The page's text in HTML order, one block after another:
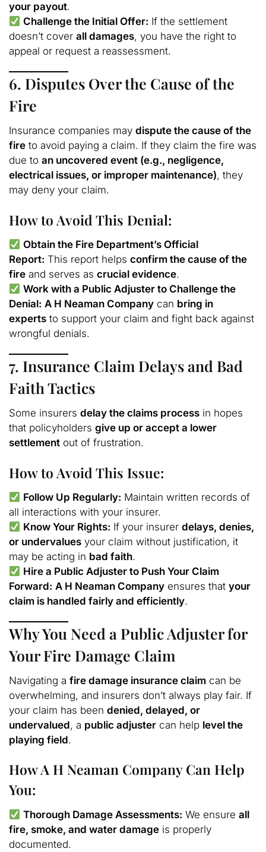
your payout.
Challenge the Initial Offer: If the settlement
doesn’t cover all damages, you have the right to
appeal or request a reassessment.
6. Disputes Over the Cause of the
Fire
Insurance companies may dispute the cause of the
fire to avoid paying a claim. If they claim the fire was
due to an uncovered event (e.g., negligence,
electrical issues, or improper maintenance), they
may deny your claim.
How to Avoid This Denial:
Obtain the Fire Department’s Official
Report: This report helps confirm the cause of the
fire and serves as crucial evidence.
Work with a Public Adjuster to Challenge the
Denial: A H Neaman Company can bring in
experts to support your claim and fight back against
wrongful denials.
7. Insurance Claim Delays and Bad
Faith Tactics
Some insurers delay the claims process in hopes
that policyholders give up or accept a lower
settlement out of frustration.
How to Avoid This Issue:
Follow Up Regularly: Maintain written records of
all interactions with your insurer.
Know Your Rights: If your insurerdelays, denies,
or undervalues your claim without justification, it
may be acting in bad faith.
Hire a Public Adjuster to Push Your Claim
Forward: A H Neaman Company ensures that your
claim is handled fairly and efficiently.
Why You Need a Public Adjuster for
Your Fire Damage Claim
Navigating a fire damage insurance claim can be
overwhelming, and insurers don’t always play fair. If
your claim has been denied, delayed, or
undervalued, a public adjuster can help level the
playing field.
How A H Neaman Company Can Help
You:
Thorough Damage Assessments: We ensureall
fire, smoke, and water damage is properly
documented.